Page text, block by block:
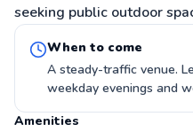
seeking public outdoor
When to come
A steady-traffic venue.
weekday evenings and
Amenities